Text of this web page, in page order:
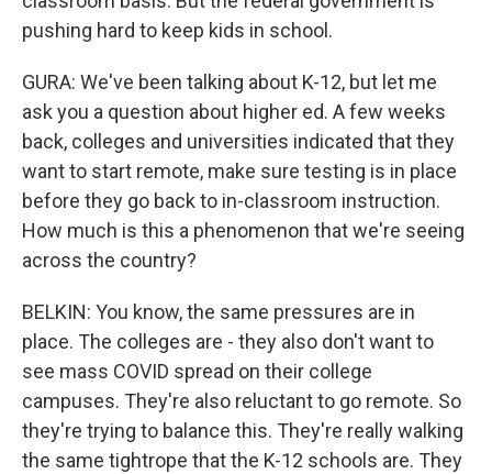
pushing hard to keep kids in school.
GURA: We've been talking about K-12, but let me
ask you a question about higher ed. A few weeks
back, colleges and universities indicated that they
want to start remote, make sure testing is in place
before they go back to in-classroom instruction.
How much is this a phenomenon that we're seeing
across the country?
BELKIN: You know, the same pressures are in
place. The colleges are - they also don't want to
see mass COVID spread on their college
campuses. They're also reluctant to go remote. So
they're trying to balance this. They're really walking
the same tightrope that the K-12 schools are. They